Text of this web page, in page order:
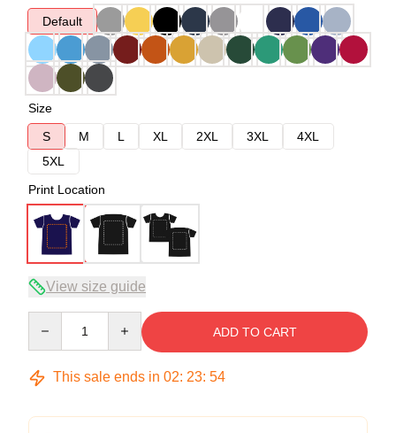
Default
Size
S
M L XL 2XL 3XL
4XL
5XL
Print Location
View size guide
ADD TO CART
This sale ends in 02: 23: 53